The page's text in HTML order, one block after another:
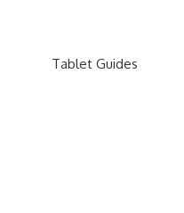
Tablet Guides